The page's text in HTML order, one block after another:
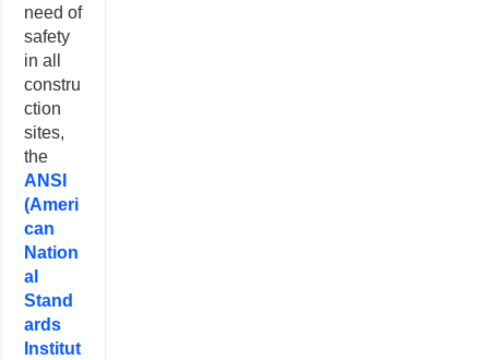
need of
safety
in all
constru
ction
sites,
the
ANSI
(Ameri
can
Nation
al
Stand
ards
Institut